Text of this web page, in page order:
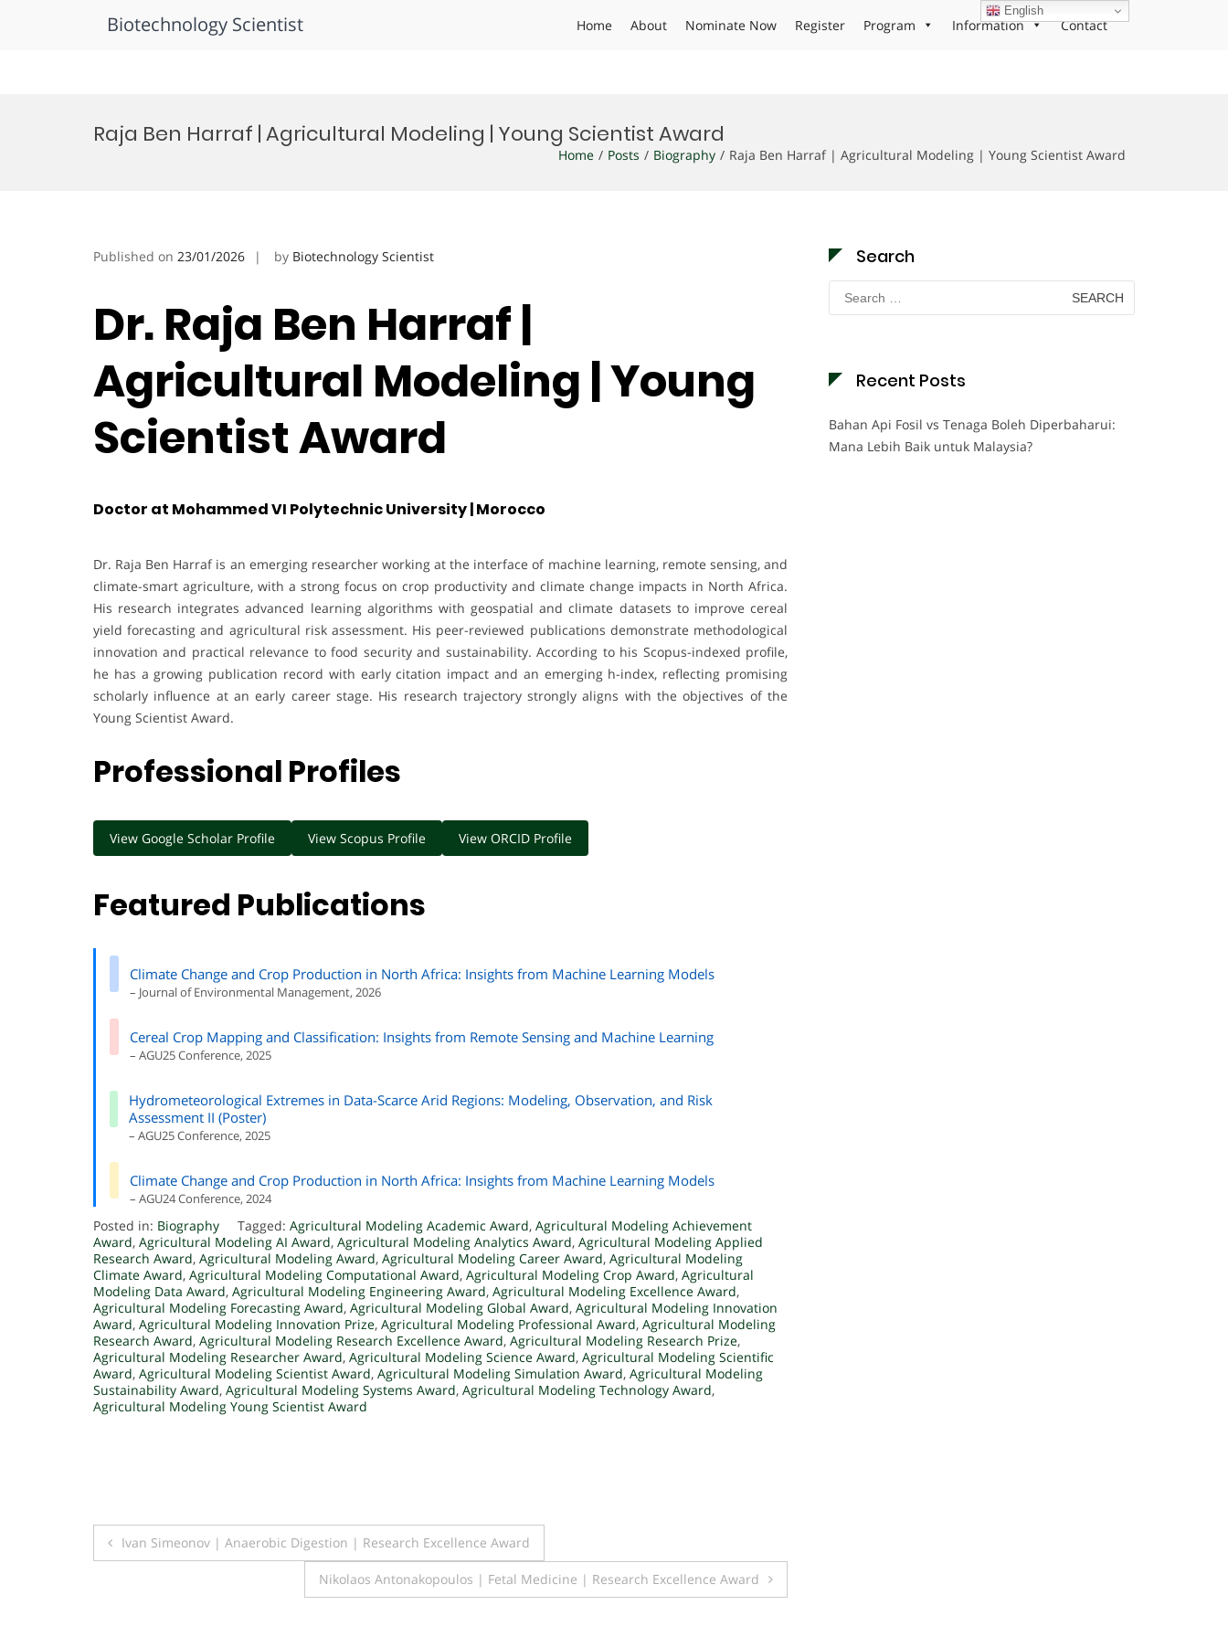
Biotechnology Scientist Home About Nominate Now Register Program Information Contact
Raja Ben Harraf | Agricultural Modeling | Young Scientist Award
Home Posts Biography Raja Ben Harraf | Agricultural Modeling | Young Scientist Award
Published on 23/01/2026 by Biotechnology Scientist
Dr. Raja Ben Harraf |
Agricultural Modeling | Young
Scientist Award
Doctor at Mohammed VI Polytechnic University | Morocco
Dr. Raja Ben Harraf is an emerging researcher working at the interface of machine learning, remote sensing, and
climate-smart agriculture, with a strong focus on crop productivity and climate change impacts in North Africa.
His research integrates advanced learning algorithms with geospatial and climate datasets to improve cereal
yield forecasting and agricultural risk assessment. His peer-reviewed publications demonstrate methodological
innovation and practical relevance to food security and sustainability. According to his Scopus-indexed profile,
he has a growing publication record with early citation impact and an emerging h-index, reflecting promising
scholarly influence at an early career stage. His research trajectory strongly aligns with the objectives of the
Young Scientist Award.
Professional Profiles
View Google Scholar Profile View Scopus Profile View ORCID Profile
Featured Publications
Climate Change and Crop Production in North Africa: Insights from Machine Learning Models
– Journal of Environmental Management, 2026
Cereal Crop Mapping and Classification: Insights from Remote Sensing and Machine Learning
– AGU25 Conference, 2025
Hydrometeorological Extremes in Data-Scarce Arid Regions: Modeling, Observation, and Risk
Assessment II (Poster)
– AGU25 Conference, 2025
Climate Change and Crop Production in North Africa: Insights from Machine Learning Models
– AGU24 Conference, 2024
Posted in: Biography Tagged: Agricultural Modeling Academic Award, Agricultural Modeling Achievement
Award, Agricultural Modeling AI Award, Agricultural Modeling Analytics Award, Agricultural Modeling Applied
Research Award, Agricultural Modeling Award, Agricultural Modeling Career Award, Agricultural Modeling
Climate Award, Agricultural Modeling Computational Award, Agricultural Modeling Crop Award, Agricultural
Modeling Data Award, Agricultural Modeling Engineering Award, Agricultural Modeling Excellence Award,
Agricultural Modeling Forecasting Award, Agricultural Modeling Global Award, Agricultural Modeling Innovation
Award, Agricultural Modeling Innovation Prize, Agricultural Modeling Professional Award, Agricultural Modeling
Research Award, Agricultural Modeling Research Excellence Award, Agricultural Modeling Research Prize,
Agricultural Modeling Researcher Award, Agricultural Modeling Science Award, Agricultural Modeling Scientific
Award, Agricultural Modeling Scientist Award, Agricultural Modeling Simulation Award, Agricultural Modeling
Sustainability Award, Agricultural Modeling Systems Award, Agricultural Modeling Technology Award,
Agricultural Modeling Young Scientist Award
Post
Ivan Simeonov | Anaerobic Digestion | Research Excellence Award
Nikolaos Antonakopoulos | Fetal Medicine | Research Excellence Award
Search
Search
for:
Recent Posts
Bahan Api Fosil vs Tenaga Boleh Diperbaharui:
Mana Lebih Baik untuk Malaysia?
English